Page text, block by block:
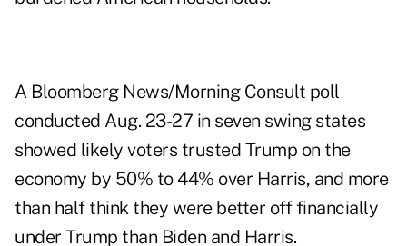
A Bloomberg News/Morning Consult poll
conducted Aug. 23-27 in seven swing states
showed likely voters trusted Trump on the
economy by 50% to 44% over Harris, and more
than half think they were better off financially
under Trump than Biden and Harris.